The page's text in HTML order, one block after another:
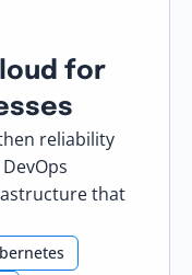
for
reliability
that